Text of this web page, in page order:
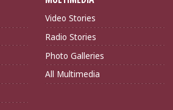
Video Stories
Radio Stories
Photo Galleries
All Multimedia